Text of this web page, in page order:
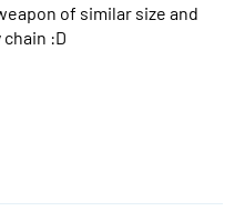
of similar size and
:D